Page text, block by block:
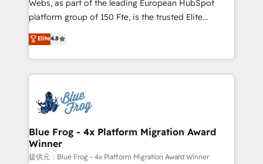
HubSpot Why us? - SIX HubSpot Accreditations -
CRM, Solutions Architecture, Onboarding , Data
Migration, Custom Integration & Platform
team of 25+ experts Contact us today to help you
get more from your investment in HubSpot.
Webs, as part of the leading European HubSpot
platform group of 150 Fte, is the trusted Elite
HubSpot CRM Partner offering you a roadmap on
maximizing EBITDA and achieving Commercial
Excellence. With our targeted processes, we
strengthen your digital transformation and minimize
Implementation partner, we provide expertise to
drive your business forward. Since 2015 we are fully
dedicated to HubSpot and with an experienced
team (50+), we work with reputable companies in
B2B sectors such as manufacturing, SaaS and
Elite4.8
Blue Frog - 4x Platform Migration Award
Winner
提供元：Blue Frog - 4x Platform Migration Award Winner